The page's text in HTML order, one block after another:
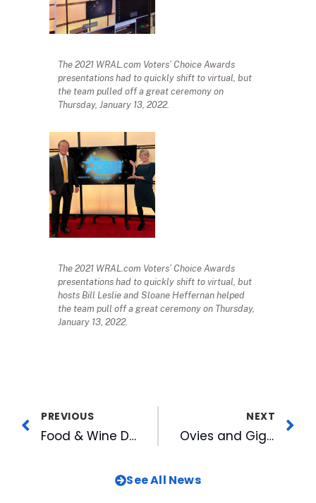
The 2021 WRAL.com Voters’ Choice Awards
presentations had to quickly shift to virtual, but
the team pulled off a great ceremony on
Thursday, January 13, 2022.
The 2021 WRAL.com Voters’ Choice Awards
presentations had to quickly shift to virtual, but
hosts Bill Leslie and Sloane Heffernan helped
the team pull off a great ceremony on Thursday,
January 13, 2022.
PREVIOUS
Food & Wine Declares ATC Restaurant “The Soul of a Neighborhood”
NEXT
Ovies and Giglio Afternoon Sports Talk Voted to BSM’s Top 20
See All News